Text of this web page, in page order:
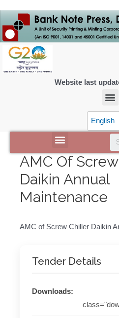
Website last
English
AMC Of
Daikin Annual
Maintenance
AMC of Screw Chiller Daikin
Tender Details
Downloads: